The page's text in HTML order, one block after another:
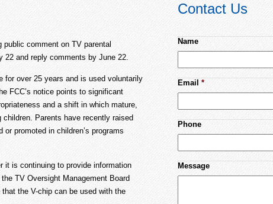
public comment on TV parental
22 and reply comments by June 22.
for over 25 years and is used voluntarily
FCC’s notice points to significant
and a shift in which mature,
Parents have recently raised
promoted in children’s programs
it is continuing to provide information
TV Oversight Management Board
the V-chip can be used with the
Contact Us
Name
Email *
Phone
Message